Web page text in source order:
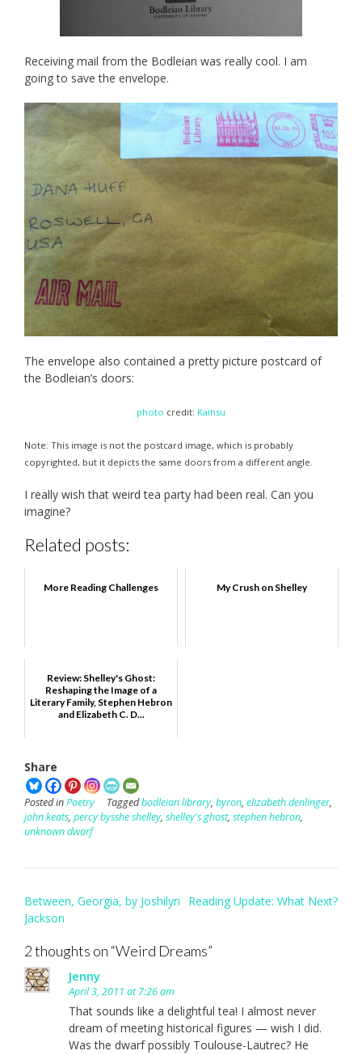
Receiving mail from the Bodleian was really cool. I am
going to save the envelope.
The envelope also contained a pretty picture postcard of
the Bodleian’s doors:
photo credit: Kaihsu
Note: This image is not the postcard image, which is probably
copyrighted, but it depicts the same doors from a different angle.
I really wish that weird tea party had been real. Can you
imagine?
Related posts:
More Reading Challenges My Crush on Shelley
Review: Shelley's Ghost:
Reshaping the Image of a
Literary Family, Stephen Hebron
and Elizabeth C. D...
Share
Posted inPoetry Taggedbodleian library, byron, elizabeth denlinger,
john keats, percy bysshe shelley, shelley's ghost, stephen hebron,
unknown dwarf
Post
navigation
Between, Georgia, by Joshilyn
Jackson
Reading Update: What Next?
2 thoughts on “Weird Dreams”
Jenny
April 3, 2011 at 7:26 am
That sounds like a delightful tea! I almost never
dream of meeting historical figures — wish I did.
Was the dwarf possibly Toulouse-Lautrec? He